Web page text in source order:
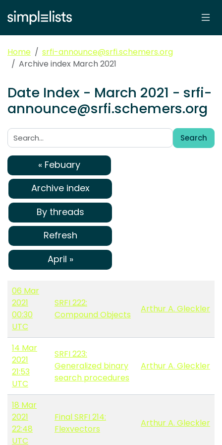
Home
srfi-announce@srfi.schemers.org
Archive index March 2021
Date Index - March 2021 - srfi-
announce@srfi.schemers.org
Search:
Search
« Febuary
Archive index
By threads
Refresh
April »
06 Mar
2021
00:30
UTC
SRFI 222:
Compound Objects
Arthur A. Gleckler
14 Mar
2021
21:53
UTC
SRFI 223:
Generalized binary
search procedures
Arthur A. Gleckler
18 Mar
2021
22:48
UTC
Final SRFI 214:
Flexvectors
Arthur A. Gleckler